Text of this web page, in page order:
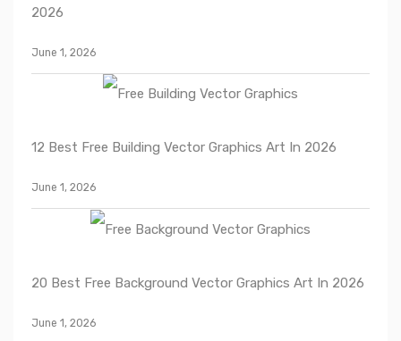
2026
June 1, 2026
12 Best Free Building Vector Graphics Art In 2026
June 1, 2026
20 Best Free Background Vector Graphics Art In 2026
June 1, 2026